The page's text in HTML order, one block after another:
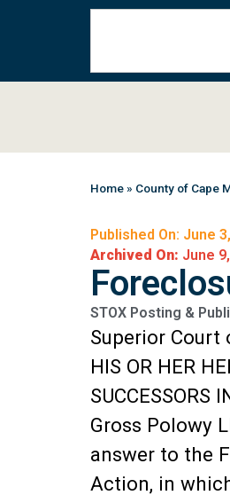
Home» County of Cape
Published On: June
Archived On: June
STOX Posting &
Superior Court
HIS OR HER
SUCCESSORS
Gross Polowy
answer to the
Action, in